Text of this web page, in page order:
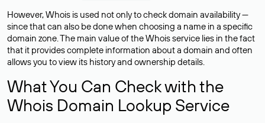
However, Whois is used not only to check domain availability —
since that can also be done when choosing a name in a specific
domain zone. The main value of the Whois service lies in the fact
that it provides complete information about a domain and often
allows you to view its history and ownership details.
What You Can Check with the
Whois Domain Lookup Service